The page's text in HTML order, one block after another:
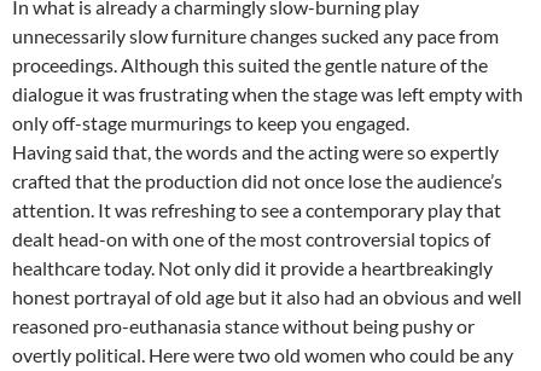
In what is already a charmingly slow-burning play
unnecessarily slow furniture changes sucked any pace from
proceedings. Although this suited the gentle nature of the
dialogue it was frustrating when the stage was left empty with
only off-stage murmurings to keep you engaged.
Having said that, the words and the acting were so expertly
crafted that the production did not once lose the audience’s
attention. It was refreshing to see a contemporary play that
dealt head-on with one of the most controversial topics of
healthcare today. Not only did it provide a heartbreakingly
honest portrayal of old age but it also had an obvious and well
reasoned pro-euthanasia stance without being pushy or
overtly political. Here were two old women who could be any